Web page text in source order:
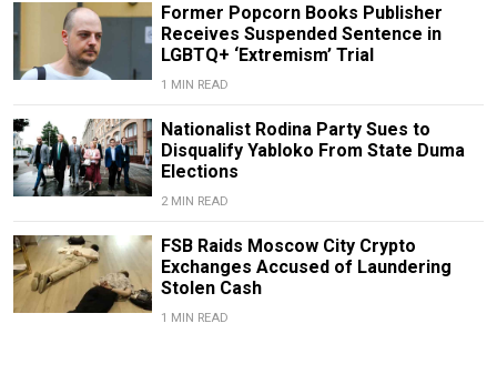
Former Popcorn Books Publisher
Receives Suspended Sentence in
LGBTQ+ ‘Extremism’ Trial
1 MIN READ
Nationalist Rodina Party Sues to
Disqualify Yabloko From State Duma
Elections
2 MIN READ
FSB Raids Moscow City Crypto
Exchanges Accused of Laundering
Stolen Cash
1 MIN READ